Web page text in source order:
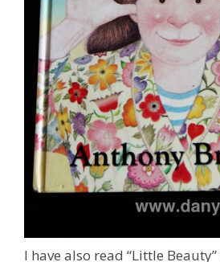
I have also read “Little